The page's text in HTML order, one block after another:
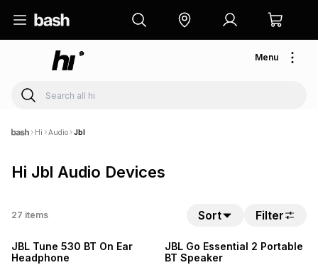
Menu
Hi Audio Jbl
Hi Jbl Audio Devices
27 items Sort Filter
JBL Tune 530 BT On Ear
Headphone
JBL Go Essential 2 Portable
BT Speaker